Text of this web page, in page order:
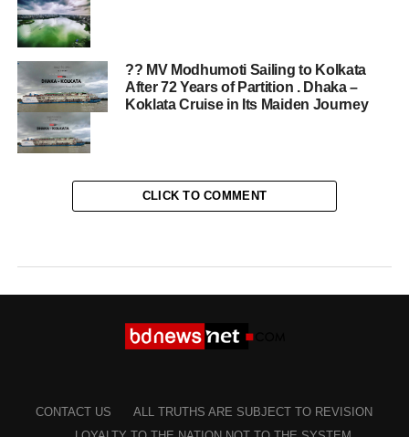
?? MV Modhumoti Sailing to Kolkata
After 72 Years of Partition . Dhaka –
Koklata Cruise in Its Maiden Journey
CLICK TO COMMENT
CONTACT US
ALL TRUTHS ARE SUBJECT TO REVISION